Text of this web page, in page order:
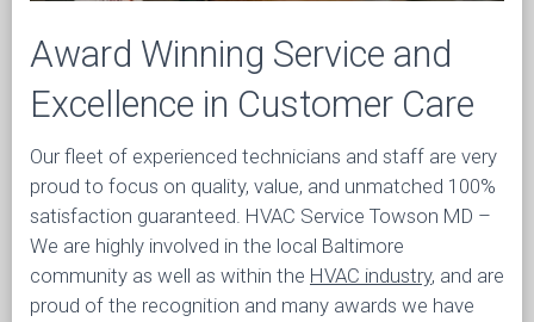
Award Winning Service and
Excellence in Customer Care
Our fleet of experienced technicians and staff are very
proud to focus on quality, value, and unmatched 100%
satisfaction guaranteed. HVAC Service Towson MD –
We are highly involved in the local Baltimore
community as well as within the HVAC industry, and are
proud of the recognition and many awards we have